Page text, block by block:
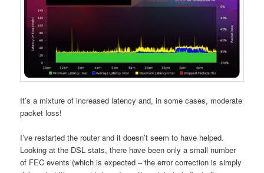
It’s a mixture of increased latency and, in some cases, moderate
packet loss!
I’ve restarted the router and it doesn’t seem to have helped.
Looking at the DSL stats, there have been only a small number
of FEC events (which is expected – the error correction is simply